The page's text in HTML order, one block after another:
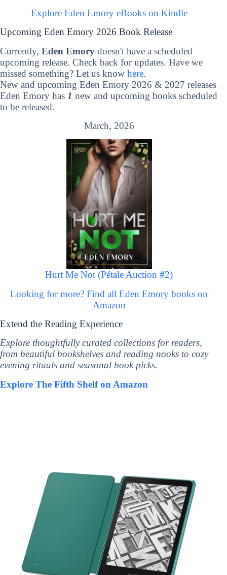
Explore Eden Emory eBooks on Kindle
Upcoming Eden Emory 2026 Book Release
Currently, Eden Emory doesn't have a scheduled
upcoming release. Check back for updates. Have we
missed something? Let us know here.
New and upcoming Eden Emory 2026 & 2027 releases
Eden Emory has 1 new and upcoming books scheduled
to be released.
March, 2026
Hurt Me Not (Pétale Auction #2)
Looking for more? Find all Eden Emory books on
Amazon
Extend the Reading Experience
Explore thoughtfully curated collections for readers,
from beautiful bookshelves and reading nooks to cozy
evening rituals and seasonal book picks.
Explore The Fifth Shelf on Amazon